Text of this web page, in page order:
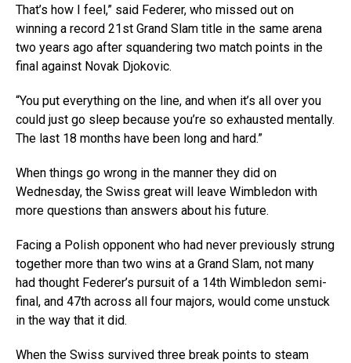
That’s how I feel,” said Federer, who missed out on
winning a record 21st Grand Slam title in the same arena
two years ago after squandering two match points in the
final against Novak Djokovic.
“You put everything on the line, and when it’s all over you
could just go sleep because you’re so exhausted mentally.
The last 18 months have been long and hard.”
When things go wrong in the manner they did on
Wednesday, the Swiss great will leave Wimbledon with
more questions than answers about his future.
Facing a Polish opponent who had never previously strung
together more than two wins at a Grand Slam, not many
had thought Federer’s pursuit of a 14th Wimbledon semi-
final, and 47th across all four majors, would come unstuck
in the way that it did.
When the Swiss survived three break points to steam